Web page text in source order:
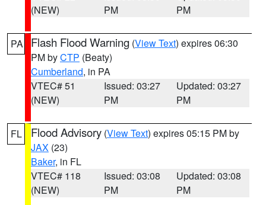
(NEW)
PM
PM
PA Flash Flood Warning (View Text) expires 06:30
PM byCTP (Beaty)
Cumberland, in PA
VTEC# 51
(NEW)
Issued: 03:27
PM
Updated: 03:27
PM
FL Flood Advisory (View Text) expires 05:15 PM by
JAX (23)
Baker, in FL
VTEC# 118
(NEW)
Issued: 03:08
PM
Updated: 03:08
PM